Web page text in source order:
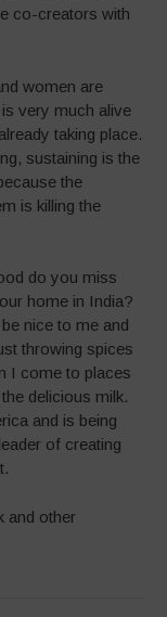
co-creators with
women are
very much alive
taking place.
sustaining is the
the
is killing the
do you miss
home in India?
nice to me and
throwing spices
I come to places
delicious milk.
and is being
of creating
and other